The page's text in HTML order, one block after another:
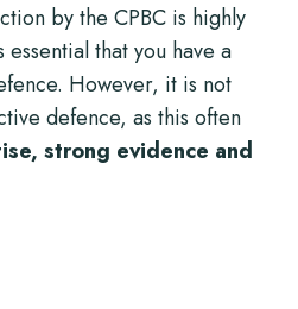
by the CPBC is highly
that you have a
However, it is not
defence, as this often
strong evidence and